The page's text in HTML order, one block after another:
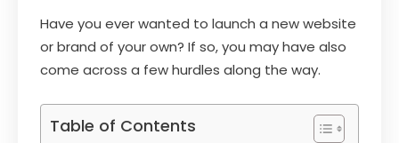
Have you ever wanted to launch a new website
or brand of your own? If so, you may have also
come across a few hurdles along the way.
Table of Contents